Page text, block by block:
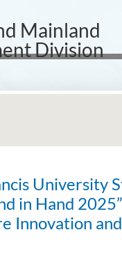
Mainland
Division
University
in Hand
Innovation
About GMED
Mainland Affairs